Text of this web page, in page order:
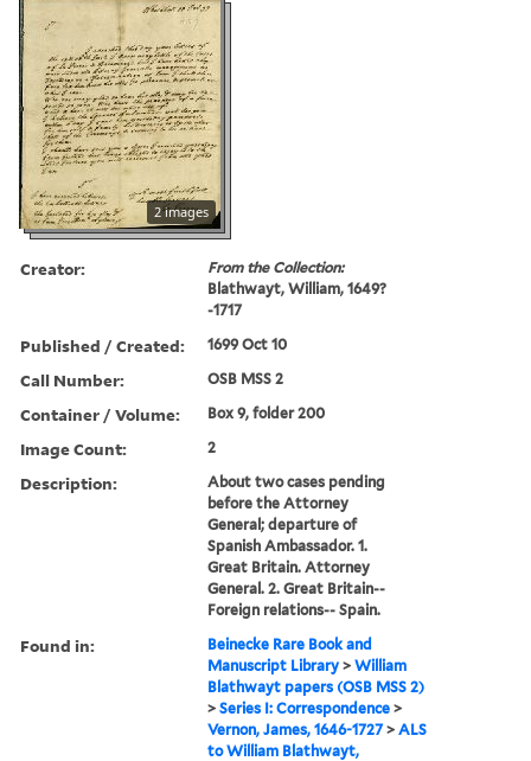
2 images
Creator:
From the Collection:
Blathwayt, William, 1649?
-1717
Published / Created: 1699 Oct 10
Call Number: OSB MSS 2
Container / Volume: Box 9, folder 200
Image Count: 2
Description:
About two cases pending
before the Attorney
General; departure of
Spanish Ambassador. 1.
Great Britain. Attorney
General. 2. Great Britain--
Foreign relations-- Spain.
Found in:
Beinecke Rare Book and
Manuscript Library >William
Blathwayt papers (OSB MSS 2)
>Series I: Correspondence >
Vernon, James, 1646-1727>ALS
to William Blathwayt,